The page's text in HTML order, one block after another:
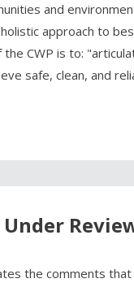
and
approach to
CWP is to:
safe, clean, and
the comments